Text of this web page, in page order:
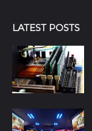
LATEST POSTS